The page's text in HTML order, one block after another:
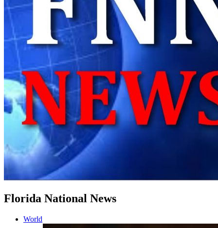
Florida National News
World